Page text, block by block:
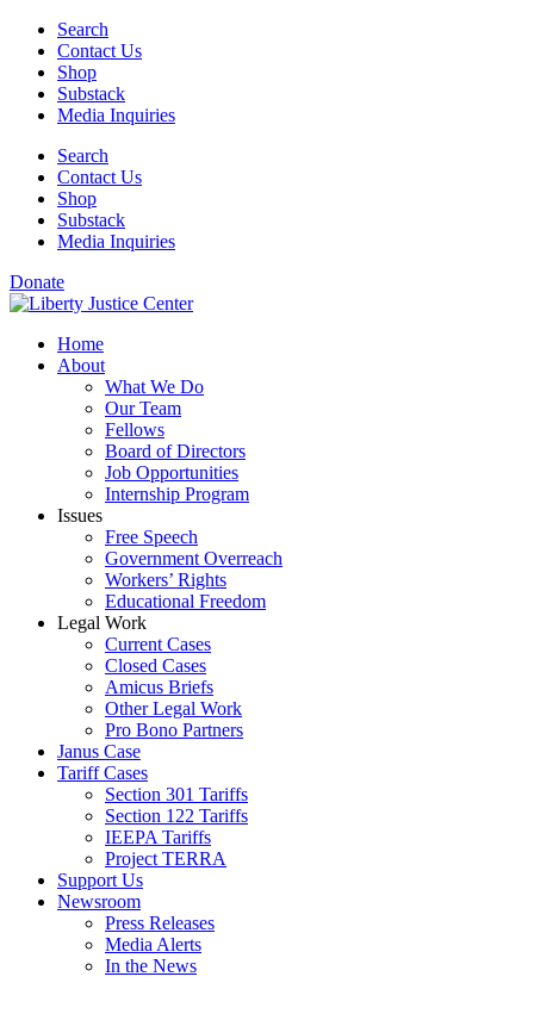
Skip
content
Search
Contact Us
Shop
Substack
Media Inquiries
Search
Contact Us
Shop
Substack
Media Inquiries
Donate
Home
About
What We Do
Our Team
Fellows
Board of Directors
Job Opportunities
Internship Program
Issues
Free Speech
Government Overreach
Workers’ Rights
Educational Freedom
Legal Work
Current Cases
Closed Cases
Amicus Briefs
Other Legal Work
Pro Bono Partners
Janus Case
Tariff Cases
Section 301 Tariffs
Section 122 Tariffs
IEEPA Tariffs
Project TERRA
Support Us
Newsroom
Press Releases
Media Alerts
In the News